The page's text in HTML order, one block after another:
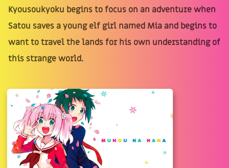
Kyousoukyoku begins to focus on an adventure when
Satou saves a young elf girl named Mia and begins to
want to travel the lands for his own understanding of
this strange world.